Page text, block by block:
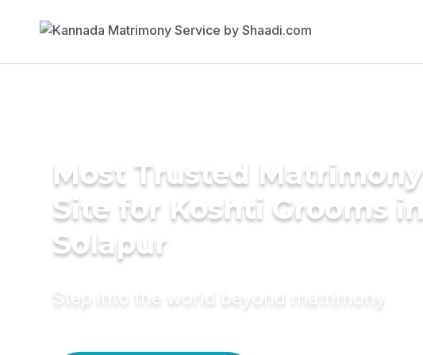
Most Trusted Matrimony
Site for Koshti Grooms in
Solapur
Step into the world beyond matrimony